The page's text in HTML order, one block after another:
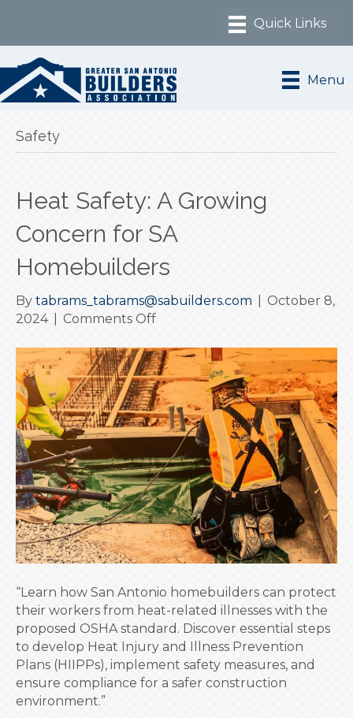
Menu
Safety
Heat Safety: A Growing
Concern for SA
Homebuilders
By tabrams_tabrams@sabuilders.com
October 8,
2024
Comments Offon
Safety:
A
Growing
Concern
for
Homebuilders
“Learn how San Antonio homebuilders can protect
their workers from heat-related illnesses with the
proposed OSHA standard. Discover essential steps
to develop Heat Injury and Illness Prevention
Plans (HIIPPs), implement safety measures, and
ensure compliance for a safer construction
environment.”